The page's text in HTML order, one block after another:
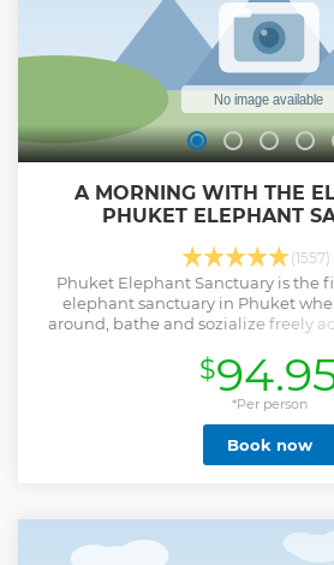
Show less
A MORNING WITH THE
PHUKET ELEPHANT
(1557)
Phuket Elephant Sanctuary is the
elephant sanctuary in Phuket
around, bathe and sozialize freely
in North East Phuket. We buy all
ensure that Phuket Elephant
and we offer professional veterinary
elephants. By visiting us, you are
ethical and compassionate
where elephants have the
Show less
$
*Per person
Book now